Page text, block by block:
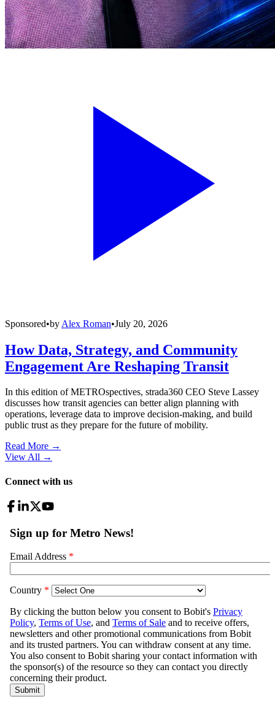
Sponsored•by Alex Roman•July 20, 2026
How Data, Strategy, and Community
Engagement Are Reshaping Transit
In this edition of METROspectives, strada360 CEO Steve Lassey
discusses how transit agencies can better align planning with
operations, leverage data to improve decision-making, and build
public trust as they prepare for the future of mobility.
Read More →
View All →
Connect with us